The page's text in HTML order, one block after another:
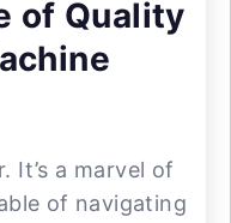
of Quality
It’s a marvel of
of navigating